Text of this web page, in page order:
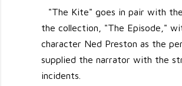
"The Kite" goes in pair with
the collection, "The Episode,"
character Ned Preston as the
supplied the narrator with the
incidents.